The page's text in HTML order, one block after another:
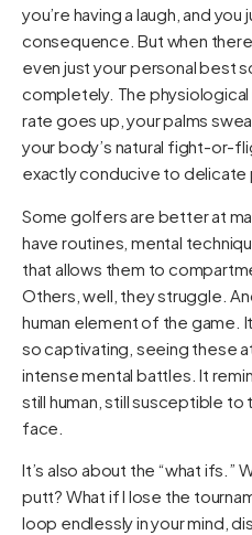
you’re having a laugh, and you
consequence. But when
even just your personal best
completely. The physiological
rate goes up, your palms
your body’s natural fight-or-
exactly conducive to delicate
Some golfers are better at
have routines, mental
that allows them to
Others, well, they struggle.
human element of the game.
so captivating, seeing these
intense mental battles. It
still human, still susceptible to
face.
It’s also about the “what ifs.”
putt? What if I lose the
loop endlessly in your mind,